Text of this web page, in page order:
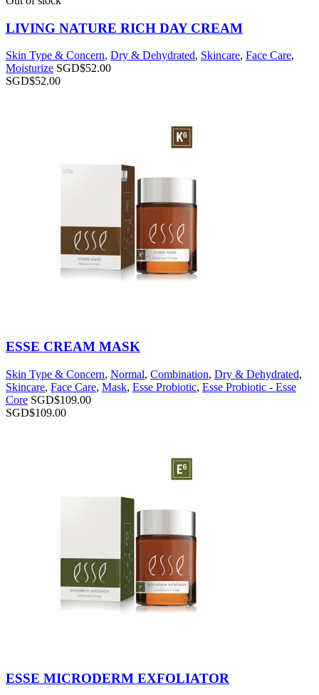
LIVING NATURE RICH DAY CREAM
Skin Type & Concern, Dry & Dehydrated, Skincare, Face Care,
Moisturize SGD$52.00
SGD$52.00
ESSE CREAM MASK
Skin Type & Concern, Normal, Combination, Dry & Dehydrated,
Skincare, Face Care, Mask, Esse Probiotic, Esse Probiotic - Esse
Core SGD$109.00
SGD$109.00
ESSE MICRODERM EXFOLIATOR